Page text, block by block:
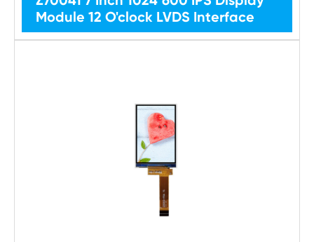
Module 12 O'clock LVDS Interface